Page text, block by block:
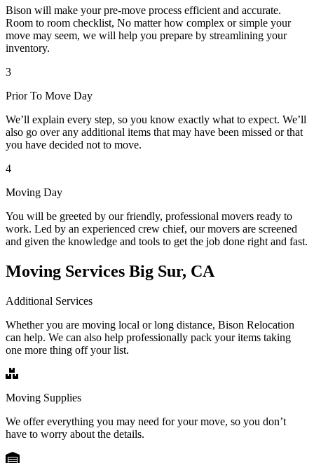
Bison will make your pre-move process efficient and accurate.
Room to room checklist, No matter how complex or simple your
move may seem, we will help you prepare by streamlining your
inventory.
3
Prior To Move Day
We’ll explain every step, so you know exactly what to expect. We’ll
also go over any additional items that may have been missed or that
you have decided not to move.
4
Moving Day
You will be greeted by our friendly, professional movers ready to
work. Led by an experienced crew chief, our movers are screened
and given the knowledge and tools to get the job done right and fast.
Moving Services Big Sur, CA
Additional Services
Whether you are moving local or long distance, Bison Relocation
can help. We can also help professionally pack your items taking
one more thing off your list.
Moving Supplies
We offer everything you may need for your move, so you don’t
have to worry about the details.